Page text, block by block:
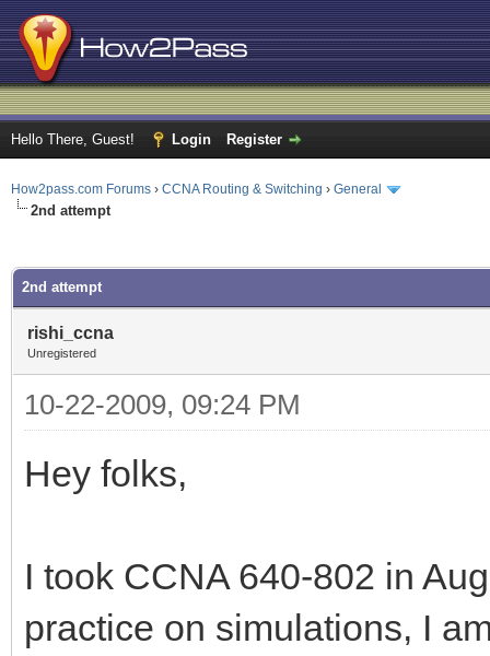
Hello There, Guest! Login Register
How2pass.com Forums › CCNA Routing & Switching › General
2nd attempt
2nd attempt
rishi_ccna
Unregistered
10-22-2009, 09:24 PM
Hey folks,
I took CCNA 640-802 in
practice on simulations, I